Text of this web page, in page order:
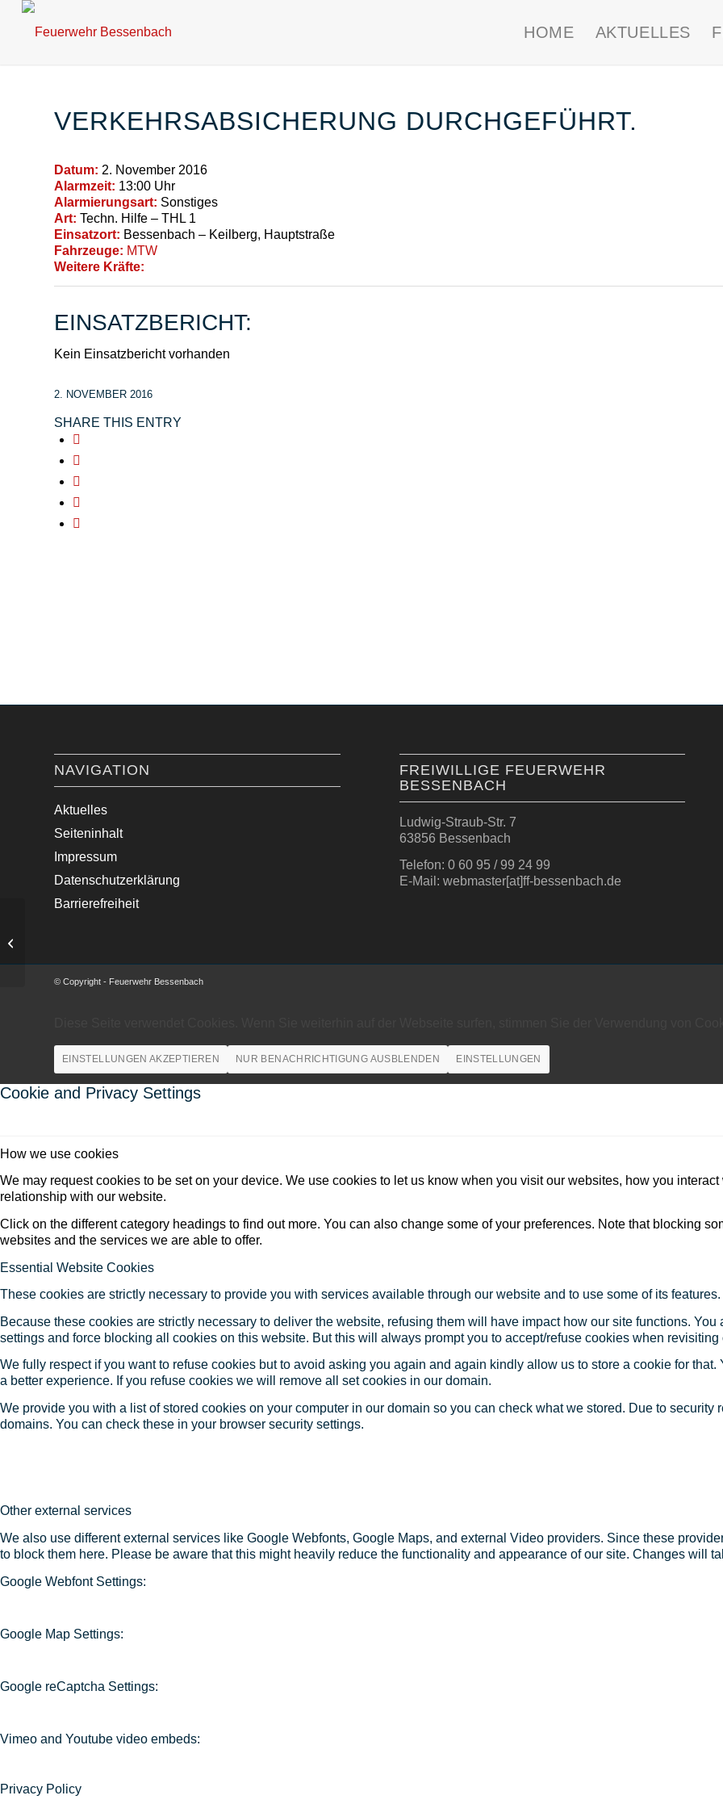
HOME AKTUELLES
VERKEHRSABSICHERUNG DURCHGEFÜHRT.
Datum: 2. November 2016
Alarmzeit: 13:00 Uhr
Alarmierungsart: Sonstiges
Art: Techn. Hilfe – THL 1
Einsatzort: Bessenbach – Keilberg, Hauptstraße
Fahrzeuge: MTW
Weitere Kräfte:
EINSATZBERICHT:
Kein Einsatzbericht vorhanden
2. NOVEMBER 2016
SHARE THIS ENTRY
NAVIGATION
Aktuelles
Seiteninhalt
Impressum
Datenschutzerklärung
Barrierefreiheit
FREIWILLIGE FEUERWEHR
BESSENBACH
Ludwig-Straub-Str. 7
63856 Bessenbach
Telefon: 0 60 95 / 99 24 99
E-Mail: webmaster[at]ff-bessenbach.de
© Copyright - Feuerwehr Bessenbach
EINSTELLUNGEN AKZEPTIEREN NUR BENACHRICHTIGUNG AUSBLENDEN EINSTELLUNGEN
Cookie and Privacy Settings
How we use cookies
We may request cookies to be set on your device. We use cookies to let us know when you visit our websites, how you
relationship with our website.
Click on the different category headings to find out more. You can also change some of your preferences. Note that blocking
websites and the services we are able to offer.
Essential Website Cookies
These cookies are strictly necessary to provide you with services available through our website and to use some of its features.
Because these cookies are strictly necessary to deliver the website, refusing them will have impact how our site functions.
settings and force blocking all cookies on this website. But this will always prompt you to accept/refuse cookies when revisiting
We fully respect if you want to refuse cookies but to avoid asking you again and again kindly allow us to store a cookie for
a better experience. If you refuse cookies we will remove all set cookies in our domain.
We provide you with a list of stored cookies on your computer in our domain so you can check what we stored. Due to
domains. You can check these in your browser security settings.
Other external services
We also use different external services like Google Webfonts, Google Maps, and external Video providers. Since these
to block them here. Please be aware that this might heavily reduce the functionality and appearance of our site. Changes will
Google Webfont Settings:
Google Map Settings:
Google reCaptcha Settings:
Vimeo and Youtube video embeds:
Privacy Policy